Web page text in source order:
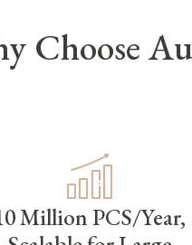
Choose
Million PCS/Year,